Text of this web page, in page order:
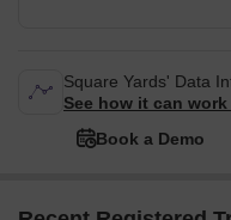
Square Yards' Data
See how it can
Book a Demo